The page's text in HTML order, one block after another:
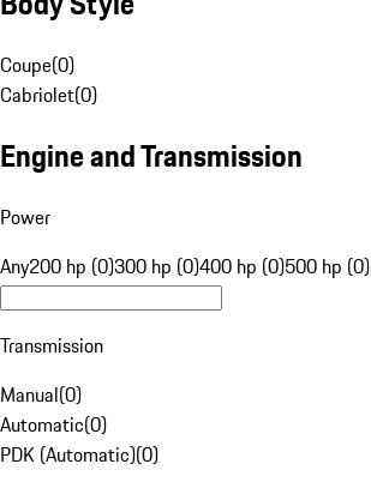
Coupe(0)
Cabriolet(0)
Engine and Transmission
Power
Any200 hp (0)300 hp (0)400 hp (0)500 hp (0)
Transmission
Manual(0)
Automatic(0)
PDK (Automatic)(0)